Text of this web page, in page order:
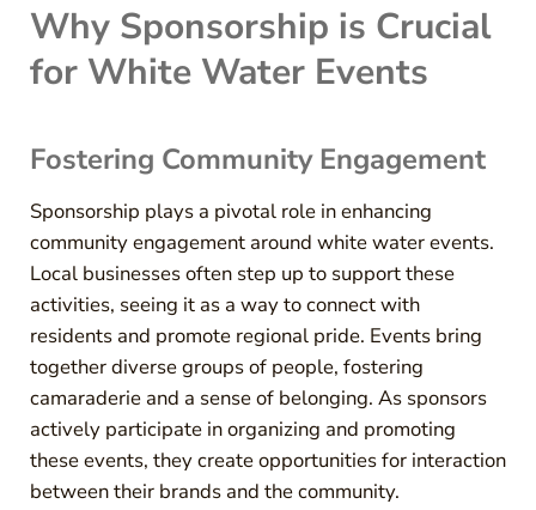
Why Sponsorship is Crucial
for White Water Events
Fostering Community Engagement
Sponsorship plays a pivotal role in enhancing
community engagement around white water events.
Local businesses often step up to support these
activities, seeing it as a way to connect with
residents and promote regional pride. Events bring
together diverse groups of people, fostering
camaraderie and a sense of belonging. As sponsors
actively participate in organizing and promoting
these events, they create opportunities for interaction
between their brands and the community.